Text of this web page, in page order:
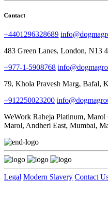
Contact
+4401296328689
483 Green Lanes, London, N13
+977-1-5908768
79, Khola Pravesh Marg, Bafal,
+912250023200
WeWork Raheja Platinum,
Marol, Andheri East, Mumbai,
Legal Modern Slavery Contact